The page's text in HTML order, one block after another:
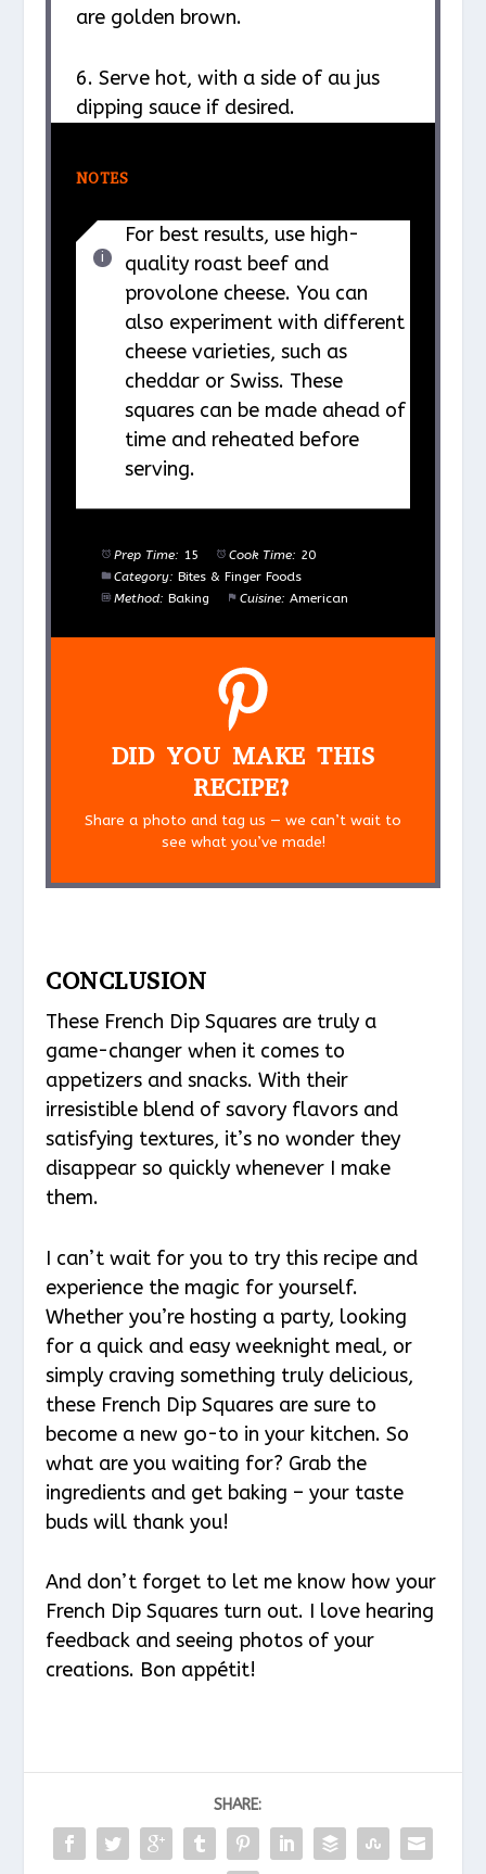
are golden brown.
6. Serve hot, with a side of au jus
dipping sauce if desired.
NOTES
For best results, use high-
quality roast beef and
provolone cheese. You can
also experiment with different
cheese varieties, such as
cheddar or Swiss. These
squares can be made ahead of
time and reheated before
serving.
Prep Time: 15 Cook Time: 20
Category: Bites & Finger Foods
Method: Baking Cuisine: American
DID YOU MAKE THIS
RECIPE?
Share a photo and tag us — we can’t wait to
see what you’ve made!
CONCLUSION
These French Dip Squares are truly a
game-changer when it comes to
appetizers and snacks. With their
irresistible blend of savory flavors and
satisfying textures, it’s no wonder they
disappear so quickly whenever I make
them.
I can’t wait for you to try this recipe and
experience the magic for yourself.
Whether you’re hosting a party, looking
for a quick and easy weeknight meal, or
simply craving something truly delicious,
these French Dip Squares are sure to
become a new go-to in your kitchen. So
what are you waiting for? Grab the
ingredients and get baking – your taste
buds will thank you!
And don’t forget to let me know how your
French Dip Squares turn out. I love hearing
feedback and seeing photos of your
creations. Bon appétit!
SHARE: